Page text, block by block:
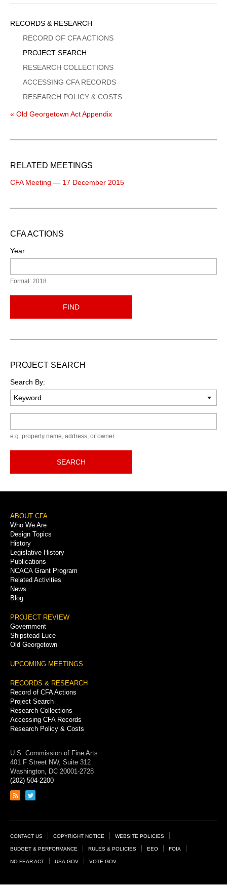
Sidebar
Menu
RECORDS & RESEARCH
RECORD OF CFA ACTIONS
PROJECT SEARCH
RESEARCH COLLECTIONS
ACCESSING CFA RECORDS
RESEARCH POLICY & COSTS
« Old Georgetown Act Appendix
RELATED MEETINGS
CFA Meeting — 17 December 2015
CFA ACTIONS
Year
Format: 2018
FIND
PROJECT SEARCH
Search By:
e.g. property name, address, or owner
SEARCH
Footer
Menu
ABOUT CFA
Who We Are
Design Topics
History
Legislative History
Publications
NCACA Grant Program
Related Activities
News
Blog
PROJECT REVIEW
Government
Shipstead-Luce
Old Georgetown
UPCOMING MEETINGS
RECORDS & RESEARCH
Record of CFA Actions
Project Search
Research Collections
Accessing CFA Records
Research Policy & Costs
U.S. Commission of Fine Arts
401 F Street NW, Suite 312
Washington, DC 20001-2728
(202) 504-2200
Link
feed
Link
page
Footer
Links
CONTACT US COPYRIGHT NOTICE WEBSITE POLICIES
BUDGET & PERFORMANCE RULES & POLICIES EEO FOIA
NO FEAR ACT USA.GOV VOTE.GOV